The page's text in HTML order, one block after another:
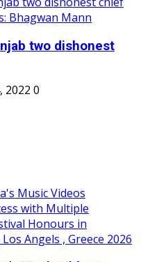
two dishonest
2022 0